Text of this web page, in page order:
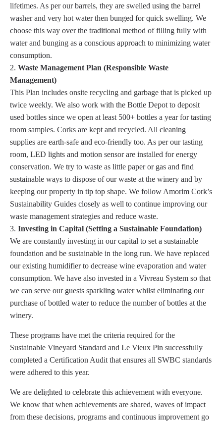
lifetimes. As per our barrels, they are swelled using the barrel
washer and very hot water then bunged for quick swelling. We
choose this way over the traditional method of filling fully with
water and bunging as a conscious approach to minimizing water
consumption.
Waste Management Plan (Responsible Waste
Management)
This Plan includes onsite recycling and garbage that is picked up
twice weekly. We also work with the Bottle Depot to deposit
used bottles since we open at least 500+ bottles a year for tasting
room samples. Corks are kept and recycled. All cleaning
supplies are earth-safe and eco-friendly too. As per our tasting
room, LED lights and motion sensor are installed for energy
conservation. We try to waste as little paper or gas and find
sustainable ways to dispose of our waste at the winery and by
keeping our property in tip top shape. We follow Amorim Cork’s
Sustainability Guides closely as well to continue improving our
waste management strategies and reduce waste.
Investing in Capital (Setting a Sustainable Foundation)
We are constantly investing in our capital to set a sustainable
foundation and be sustainable in the long run. We have replaced
our existing humidifier to decrease wine evaporation and water
consumption. We have also invested in a Vivreau System so that
we can serve our guests sparkling water whilst eliminating our
purchase of bottled water to reduce the number of bottles at the
winery.
These programs have met the criteria required for the
Sustainable Vineyard Standard and Le Vieux Pin successfully
completed a Certification Audit that ensures all SWBC standards
were adhered to this year.
We are delighted to celebrate this achievement with everyone.
We know that when achievements are shared, waves of impact
from these decisions, programs and continuous improvement go